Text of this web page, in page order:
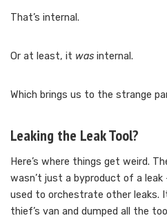
That’s internal.
Or at least, it was internal.
Which brings us to the strange
Leaking the Leak Tool?
Here’s where things get weird.
wasn’t just a byproduct of a
used to orchestrate other leaks.
thief’s van and dumped all the